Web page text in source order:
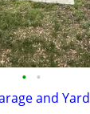
• •
and Yard